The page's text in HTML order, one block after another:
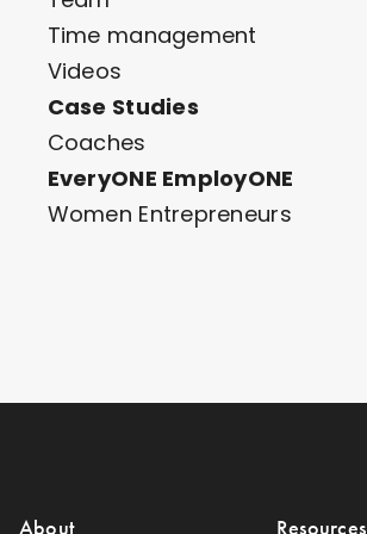
Time management
Videos
Case Studies
Coaches
EveryONE EmployONE
Women Entrepreneurs
About Resources